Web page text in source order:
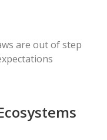
are out of step